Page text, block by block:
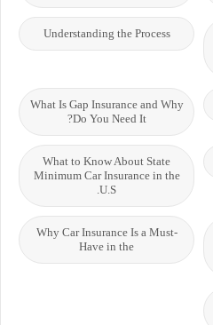
Understanding the Process
What Is Gap Insurance and Why
Do You Need It?
What to Know About State
Minimum Car Insurance in the
U.S.
Why Car Insurance Is a Must-
Have in the